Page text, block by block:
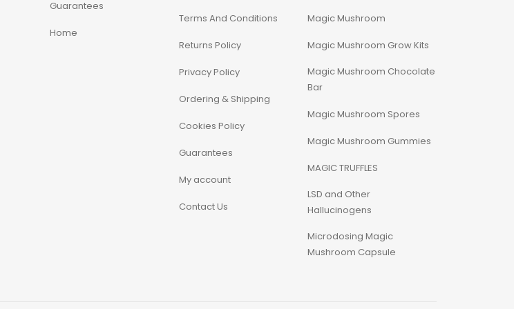
Guarantees
Home
Terms And Conditions
Returns Policy
Privacy Policy
Ordering & Shipping
Cookies Policy
Guarantees
My account
Contact Us
Magic Mushroom
Magic Mushroom Grow Kits
Magic Mushroom Chocolate
Bar
Magic Mushroom Spores
Magic Mushroom Gummies
MAGIC TRUFFLES
LSD and Other
Hallucinogens
Microdosing Magic
Mushroom Capsule